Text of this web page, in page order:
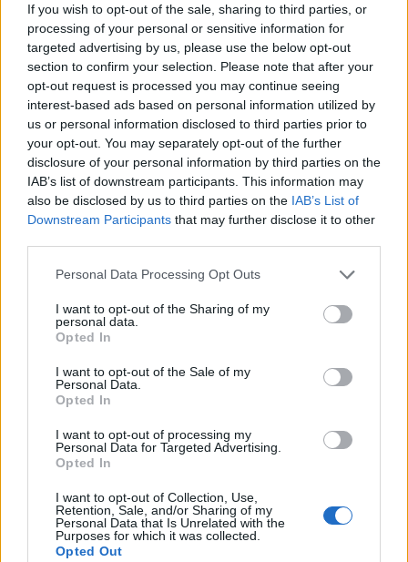
If you wish to opt-out of the sale, sharing to third parties, or
processing of your personal or sensitive information for
targeted advertising by us, please use the below opt-out
section to confirm your selection. Please note that after your
opt-out request is processed you may continue seeing
interest-based ads based on personal information utilized by
us or personal information disclosed to third parties prior to
your opt-out. You may separately opt-out of the further
disclosure of your personal information by third parties on the
IAB’s list of downstream participants. This information may
also be disclosed by us to third parties on the IAB’s List of
Downstream Participants that may further disclose it to other
Personal Data Processing Opt Outs
I want to opt-out of the Sharing of my
personal data.
Opted In
I want to opt-out of the Sale of my
Personal Data.
Opted In
I want to opt-out of processing my
Personal Data for Targeted Advertising.
Opted In
I want to opt-out of Collection, Use,
Retention, Sale, and/or Sharing of my
Personal Data that Is Unrelated with the
Purposes for which it was collected.
Opted Out
Chocolate biscuit cake
Stollen blondie Christmas
trees
Macadamia, rum and raisin
brownie shortbread bars
Raspberry and Champagne
marshmallows
Oaty caramel creams